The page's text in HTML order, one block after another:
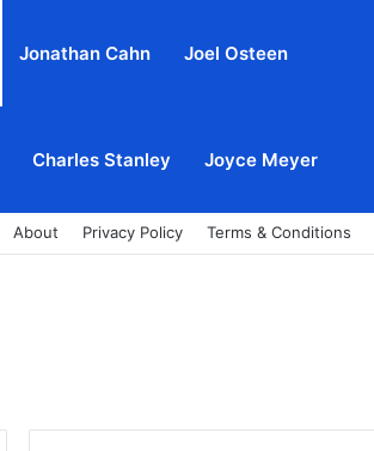
Jonathan Cahn Joel Osteen
Charles Stanley Joyce Meyer
About Privacy Policy Terms & Conditions